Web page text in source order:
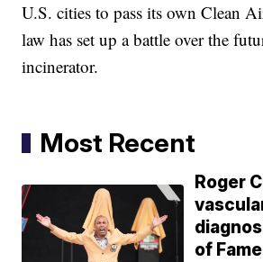
U.S. cities to pass its own Clean
law has set up a battle over the
incinerator.
Most Recent
Roger
of